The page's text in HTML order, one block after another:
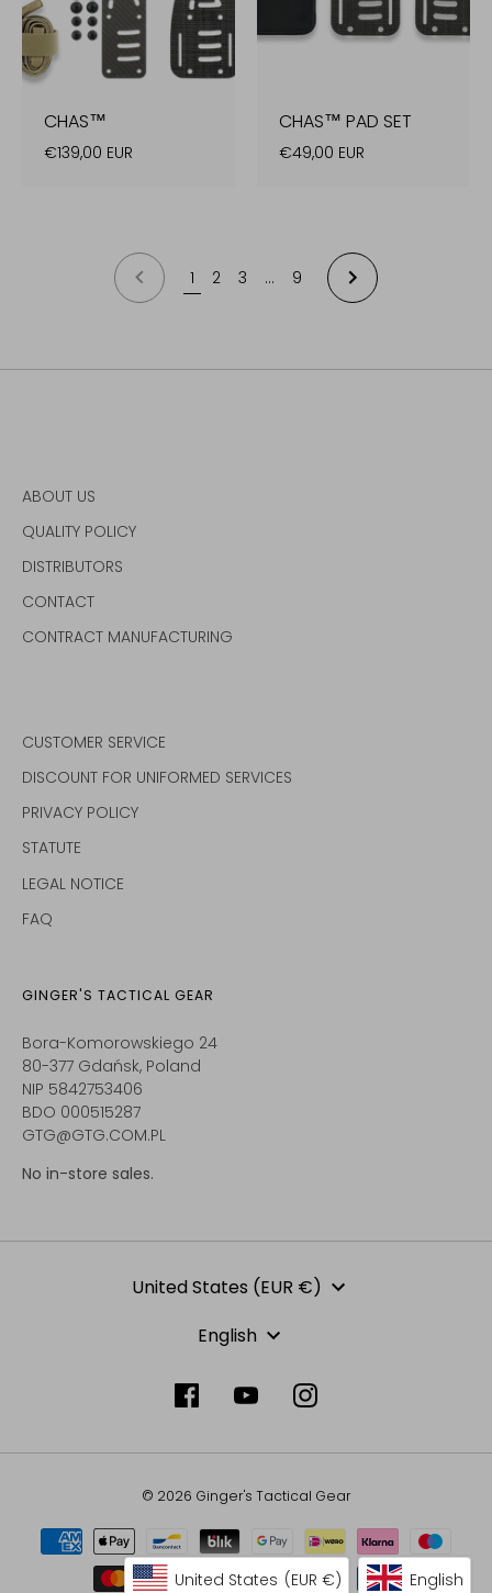
CHAS™
€139,00 EUR
CHAS™ PAD SET
€49,00 EUR
PREVIOUS
1 2 3 … 9 NEXT
ABOUT US
QUALITY POLICY
DISTRIBUTORS
CONTACT
CONTRACT MANUFACTURING
CUSTOMER SERVICE
DISCOUNT FOR UNIFORMED SERVICES
PRIVACY POLICY
STATUTE
LEGAL NOTICE
FAQ
GINGER'S TACTICAL GEAR
Bora-Komorowskiego 24
80-377 Gdańsk, Poland
NIP 5842753406
BDO 000515287
GTG@GTG.COM.PL
No in-store sales.
CurrencyUnited States (EUR €)
English
© 2026 Ginger's Tactical Gear
United States (EUR €) English